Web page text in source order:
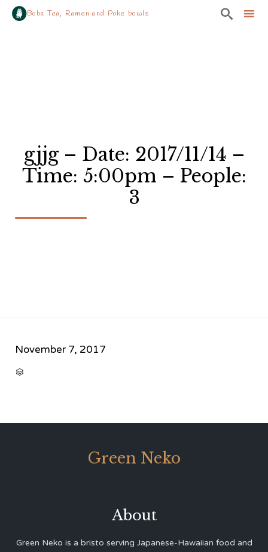
Boba Tea, Ramen and Poke bowls 
gjjg – Date: 2017/11/14 –
Time: 5:00pm – People:
3
November 7, 2017

Green Neko
About
Green Neko is a bristo serving Japanese-Hawaiian food and